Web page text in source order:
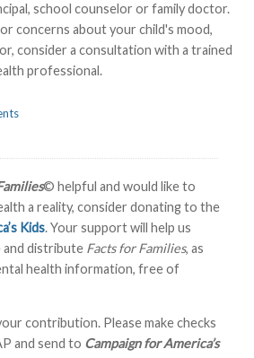
school counselor or family doctor.
concerns about your child's mood,
consider a consultation with a trained
professional.
© helpful and would like to
a reality, consider donating to the
Kids. Your support will help us
distribute Facts for Families, as
health information, free of
contribution. Please make checks
and send to Campaign for America’s